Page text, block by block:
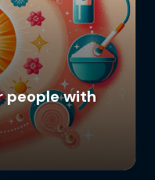
people with